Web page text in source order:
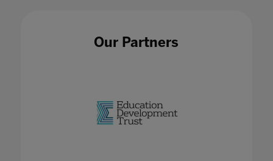
pedagogy in every classroom
Our Partners